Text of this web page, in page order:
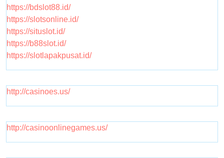
https://bdslot88.id/
https://slotsonline.id/
https://situslot.id/
https://b88slot.id/
https://slotlapakpusat.id/
http://casinoes.us/
http://casinoonlinegames.us/